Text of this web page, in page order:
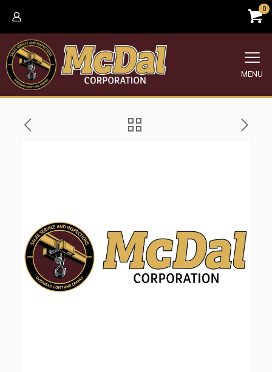
0
MENU